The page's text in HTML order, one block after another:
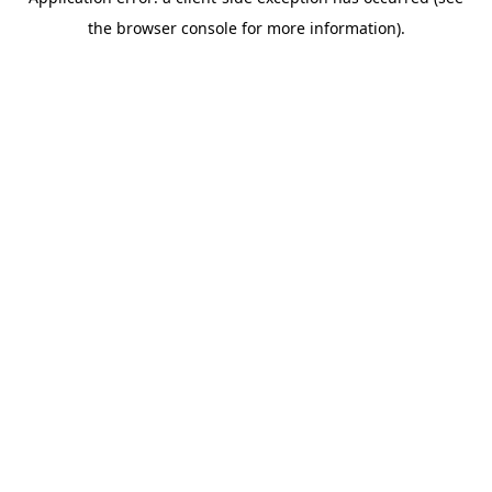
the browser console for more information).